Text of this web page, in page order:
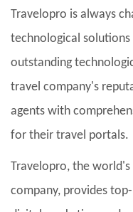
Travelopro is always
technological
outstanding
travel company's
agents with
for their travel portals.
Travelopro, the
company, provides